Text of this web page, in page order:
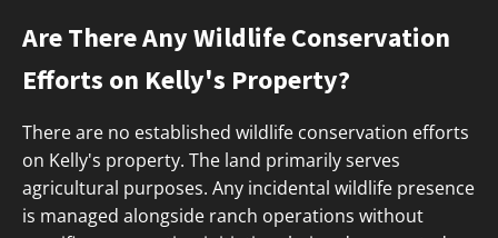
Are There Any Wildlife Conservation
Efforts on Kelly's Property?
There are no established wildlife conservation efforts
on Kelly's property. The land primarily serves
agricultural purposes. Any incidental wildlife presence
is managed alongside ranch operations without